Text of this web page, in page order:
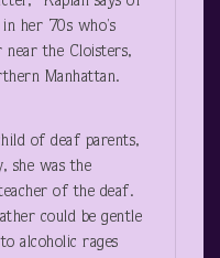
her 70s who’s
near the Cloisters,
Manhattan.
of deaf parents,
she was the
of the deaf.
could be gentle
alcoholic rages